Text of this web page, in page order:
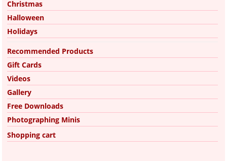
Christmas
Halloween
Holidays
Recommended Products
Gift Cards
Videos
Gallery
Free Downloads
Photographing Minis
Shopping cart